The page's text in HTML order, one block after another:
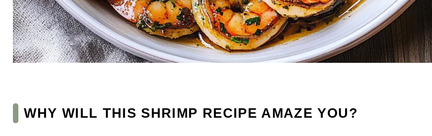
WHY WILL THIS SHRIMP RECIPE AMAZE YOU?